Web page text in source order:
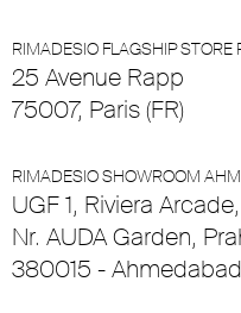
RIMADESIO FLAGSHIP STORE
25 Avenue Rapp
75007, Paris (FR)
RIMADESIO SHOWROOM
UGF 1, Riviera
Nr. AUDA Garden,
380015 -